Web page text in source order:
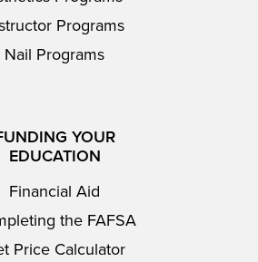
Programs
Nail Programs
YOUR
EDUCATION
Financial Aid
the FAFSA
Price Calculator